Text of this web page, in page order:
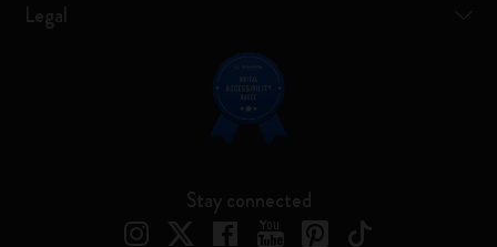
Legal
Stay connected